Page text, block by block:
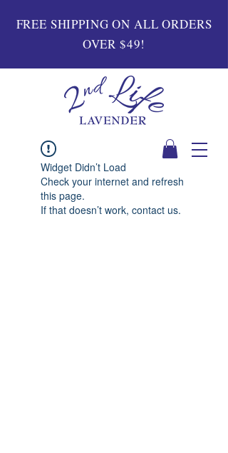
FREE SHIPPING ON ALL ORDERS
OVER $49!
Widget Didn’t Load
Check your internet and refresh
this page.
If that doesn’t work, contact us.